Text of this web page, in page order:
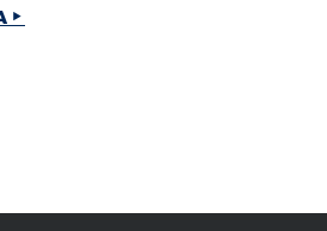
System Interfaces &
Co-Chair,